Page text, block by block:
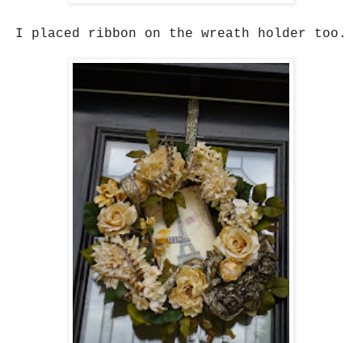
I placed ribbon on the wreath holder too.